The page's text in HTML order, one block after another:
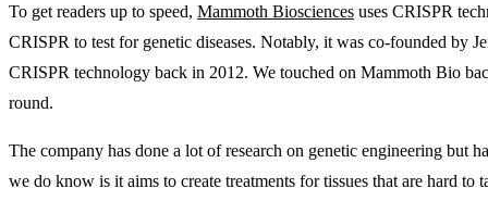
To get readers up to speed, Mammoth Biosciences uses CRISPR
CRISPR to test for genetic diseases. Notably, it was co-founded by
CRISPR technology back in 2012. We touched on Mammoth Bio
round.
The company has done a lot of research on genetic engineering but
we do know is it aims to create treatments for tissues that are hard to